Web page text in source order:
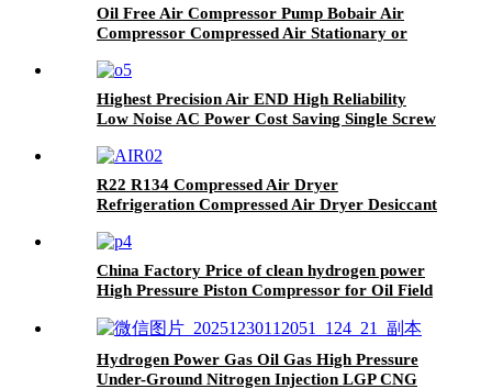
Oil Free Air Compressor Pump Bobair Air
Compressor Compressed Air Stationary or
Highest Precision Air END High Reliability
Low Noise AC Power Cost Saving Single Screw
Air Compressor
R22 R134 Compressed Air Dryer
Refrigeration Compressed Air Dryer Desiccant
China Factory Price of clean hydrogen power
High Pressure Piston Compressor for Oil Field
Hydrogen Power Gas Oil Gas High Pressure
Under-Ground Nitrogen Injection LGP CNG